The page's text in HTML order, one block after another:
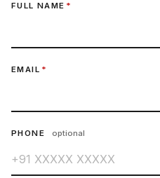
FULL NAME *
EMAIL *
PHONE optional